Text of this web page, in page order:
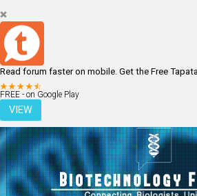
Read forum faster on mobile. Get the Free
FREE - on Google Play
VIEW
LOGIN REGISTER